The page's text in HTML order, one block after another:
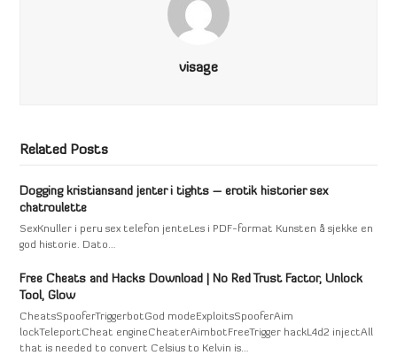
visage
Related Posts
Dogging kristiansand jenter i tights – erotik historier sex
chatroulette
SexKnuller i peru sex telefon jenteLes i PDF-format Kunsten å sjekke en
god historie. Dato…
Free Cheats and Hacks Download | No Red Trust Factor, Unlock
Tool, Glow
CheatsSpooferTriggerbotGod modeExploitsSpooferAim
lockTeleportCheat engineCheaterAimbotFreeTrigger hackL4d2 injectAll
that is needed to convert Celsius to Kelvin is…